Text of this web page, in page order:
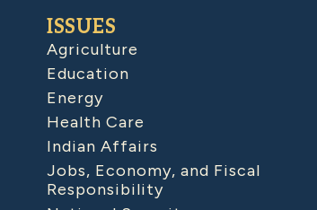
ISSUES
Agriculture
Education
Energy
Health Care
Indian Affairs
Jobs, Economy, and Fiscal
Responsibility